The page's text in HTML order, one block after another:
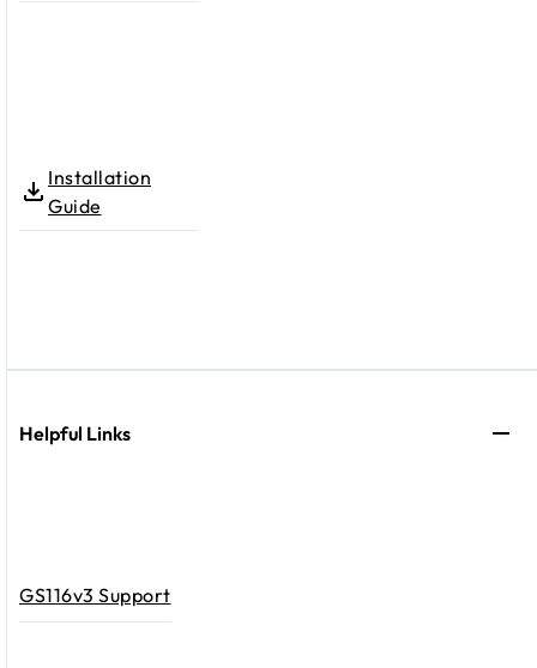
Installation
Guide
Helpful Links
GS116v3 Support